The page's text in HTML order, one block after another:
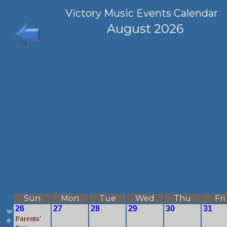
Victory Music Events Calendar
August 2026
Sun Mon Tue Wed Thu Fri
w
e
26
Parents'
27 28 29 30 31